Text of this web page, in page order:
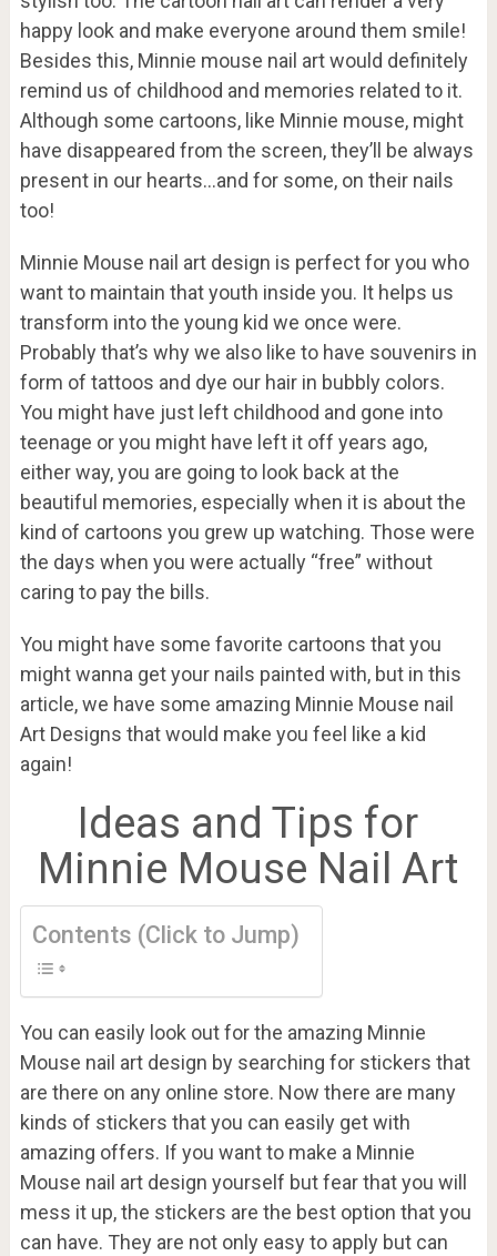
happy look and make everyone around them smile!
Besides this, Minnie mouse nail art would definitely
remind us of childhood and memories related to it.
Although some cartoons, like Minnie mouse, might
have disappeared from the screen, they’ll be always
present in our hearts…and for some, on their nails
too!
Minnie Mouse nail art design is perfect for you who
want to maintain that youth inside you. It helps us
transform into the young kid we once were.
Probably that’s why we also like to have souvenirs in
form of tattoos and dye our hair in bubbly colors.
You might have just left childhood and gone into
teenage or you might have left it off years ago,
either way, you are going to look back at the
beautiful memories, especially when it is about the
kind of cartoons you grew up watching. Those were
the days when you were actually “free” without
caring to pay the bills.
You might have some favorite cartoons that you
might wanna get your nails painted with, but in this
article, we have some amazing Minnie Mouse nail
Art Designs that would make you feel like a kid
again!
Ideas and Tips for
Minnie Mouse Nail Art
Contents (Click to Jump)
You can easily look out for the amazing Minnie
Mouse nail art design by searching for stickers that
are there on any online store. Now there are many
kinds of stickers that you can easily get with
amazing offers. If you want to make a Minnie
Mouse nail art design yourself but fear that you will
mess it up, the stickers are the best option that you
can have. They are not only easy to apply but can